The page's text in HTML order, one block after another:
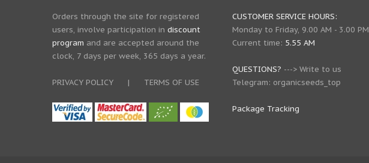
Orders through the site for registered
users, involve participation in discount
program and are accepted around the
clock, 7 days per week, 365 days a year.
PRIVACY POLICY | TERMS OF USE
CUSTOMER SERVICE HOURS:
Monday to Friday, 9.00 AM - 3.00 PM
Current time: 5.55 AM
QUESTIONS? ---> Write to us
Telegram: organicseeds_top
Package Tracking